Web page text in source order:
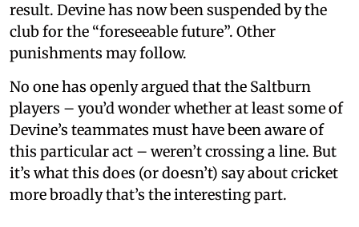
result. Devine has now been suspended by the
club for the “foreseeable future”. Other
punishments may follow.
No one has openly argued that the Saltburn
players – you’d wonder whether at least some of
Devine’s teammates must have been aware of
this particular act – weren’t crossing a line. But
it’s what this does (or doesn’t) say about cricket
more broadly that’s the interesting part.